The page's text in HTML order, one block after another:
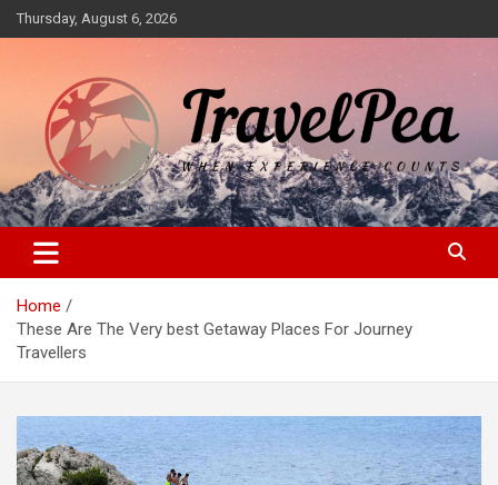
Skip
to
Thursday, August 6, 2026
TravelPea
When Experience Counts
Home
These Are The Very best Getaway Places For Journey
Travellers